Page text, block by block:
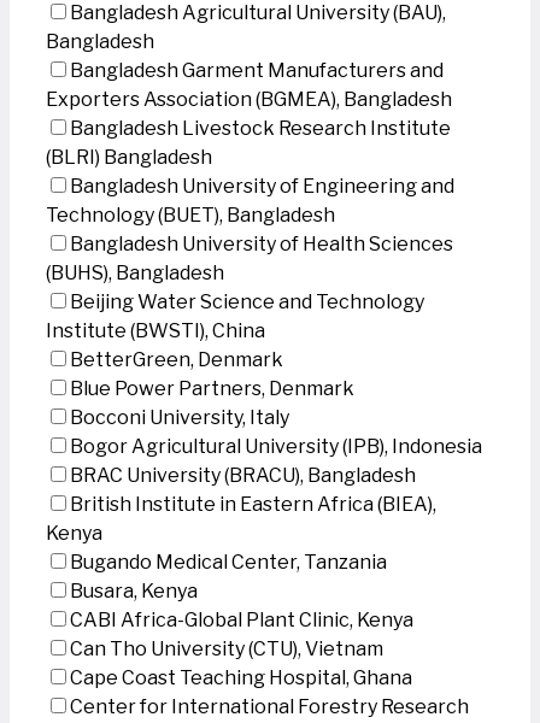
Bangladesh Agricultural University (BAU),
Bangladesh
Bangladesh Garment Manufacturers and
Exporters Association (BGMEA), Bangladesh
Bangladesh Livestock Research Institute
(BLRI) Bangladesh
Bangladesh University of Engineering and
Technology (BUET), Bangladesh
Bangladesh University of Health Sciences
(BUHS), Bangladesh
Beijing Water Science and Technology
Institute (BWSTI), China
BetterGreen, Denmark
Blue Power Partners, Denmark
Bocconi University, Italy
Bogor Agricultural University (IPB), Indonesia
BRAC University (BRACU), Bangladesh
British Institute in Eastern Africa (BIEA),
Kenya
Bugando Medical Center, Tanzania
Busara, Kenya
CABI Africa-Global Plant Clinic, Kenya
Can Tho University (CTU), Vietnam
Cape Coast Teaching Hospital, Ghana
Center for International Forestry Research